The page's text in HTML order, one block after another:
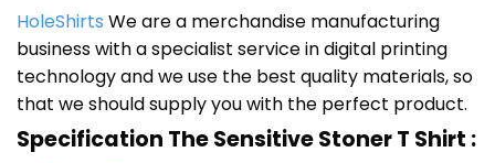
HoleShirts We are a merchandise manufacturing
business with a specialist service in digital printing
technology and we use the best quality materials, so
that we should supply you with the perfect product.
Specification The Sensitive Stoner T Shirt :